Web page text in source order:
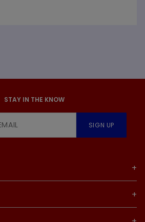
STAY IN THE KNOW
SIGN UP